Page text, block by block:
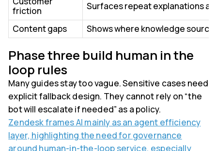
friction
Surfaces repeat explanations
Content gaps Shows where knowledge
Phase three build human in the
loop rules
Many guides stay too vague. Sensitive cases need
explicit fallback design. They cannot rely on “the
bot will escalate if needed” as a policy.
Zendesk frames AI mainly as an agent efficiency
layer, highlighting the need for governance
around human-in-the-loop service, especially